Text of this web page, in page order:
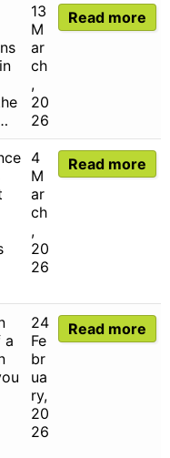
13
M
ar
ch
,
20
26
Read more
4
M
ar
ch
,
20
26
Read more
a
24
Fe
br
ua
ry,
20
26
Read more